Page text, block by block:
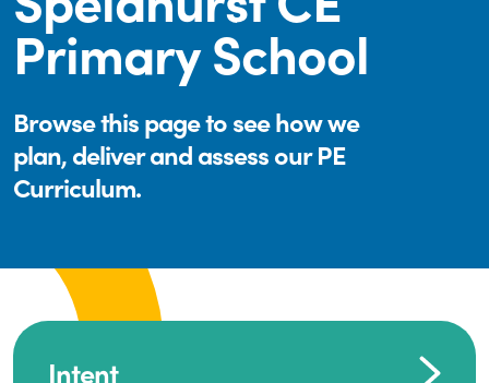
Primary School
Browse this page to see how we
plan, deliver and assess our PE
Curriculum.
Intent